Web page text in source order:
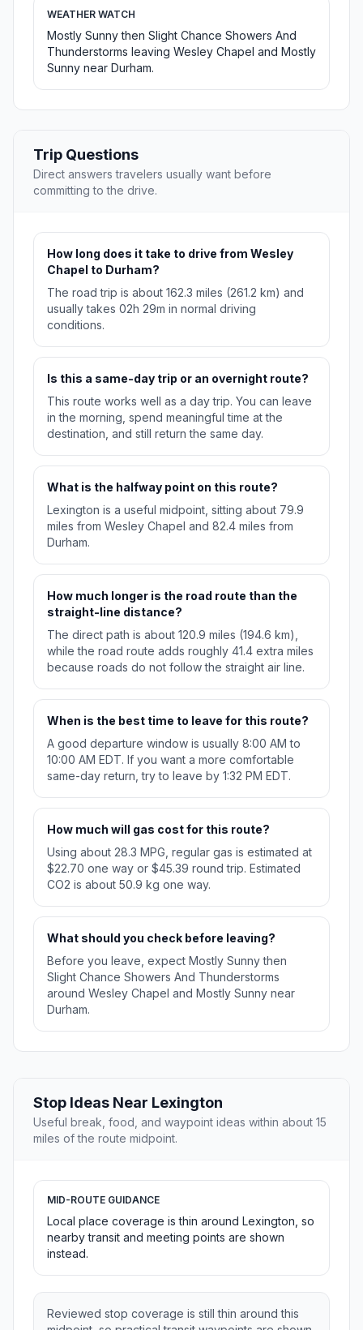
WEATHER WATCH
Mostly Sunny then Slight Chance Showers And
Thunderstorms leaving Wesley Chapel and Mostly
Sunny near Durham.
Trip Questions
Direct answers travelers usually want before
committing to the drive.
How long does it take to drive from Wesley
Chapel to Durham?
The road trip is about 162.3 miles (261.2 km) and
usually takes 02h 29m in normal driving
conditions.
Is this a same-day trip or an overnight route?
This route works well as a day trip. You can leave
in the morning, spend meaningful time at the
destination, and still return the same day.
What is the halfway point on this route?
Lexington is a useful midpoint, sitting about 79.9
miles from Wesley Chapel and 82.4 miles from
Durham.
How much longer is the road route than the
straight-line distance?
The direct path is about 120.9 miles (194.6 km),
while the road route adds roughly 41.4 extra miles
because roads do not follow the straight air line.
When is the best time to leave for this route?
A good departure window is usually 8:00 AM to
10:00 AM EDT. If you want a more comfortable
same-day return, try to leave by 1:32 PM EDT.
How much will gas cost for this route?
Using about 28.3 MPG, regular gas is estimated at
$22.70 one way or $45.39 round trip. Estimated
CO2 is about 50.9 kg one way.
What should you check before leaving?
Before you leave, expect Mostly Sunny then
Slight Chance Showers And Thunderstorms
around Wesley Chapel and Mostly Sunny near
Durham.
Stop Ideas Near Lexington
Useful break, food, and waypoint ideas within about 15
miles of the route midpoint.
MID-ROUTE GUIDANCE
Local place coverage is thin around Lexington, so
nearby transit and meeting points are shown
instead.
Reviewed stop coverage is still thin around this